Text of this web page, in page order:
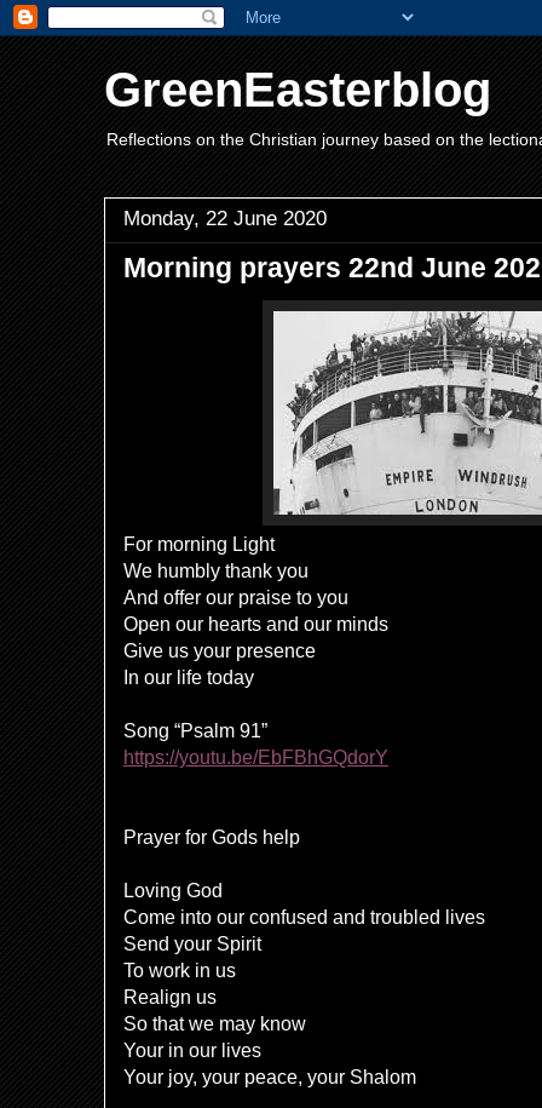
GreenEasterblog
Reflections on the Christian journey based on the
Monday, 22 June 2020
Morning prayers 22nd June
For morning Light
We humbly thank you
And offer our praise to you
Open our hearts and our minds
Give us your presence
In our life today
Song “Psalm 91”
https://youtu.be/EbFBhGQdorY
Prayer for Gods help
Loving God
Come into our confused and troubled lives
Send your Spirit
To work in us
Realign us
So that we may know
Your in our lives
Your joy, your peace, your Shalom